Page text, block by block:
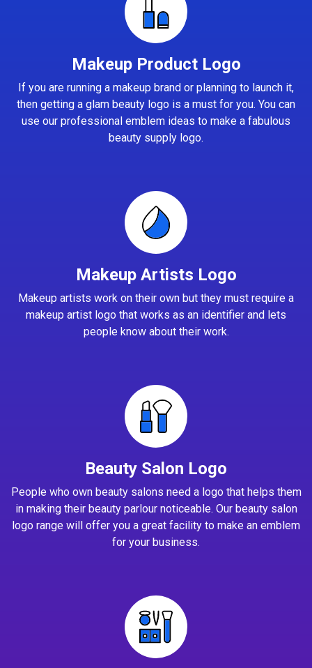
Makeup Product Logo
If you are running a makeup brand or planning to launch it,
then getting a glam beauty logo is a must for you. You can
use our professional emblem ideas to make a fabulous
beauty supply logo.
Makeup Artists Logo
Makeup artists work on their own but they must require a
makeup artist logo that works as an identifier and lets
people know about their work.
Beauty Salon Logo
People who own beauty salons need a logo that helps them
in making their beauty parlour noticeable. Our beauty salon
logo range will offer you a great facility to make an emblem
for your business.